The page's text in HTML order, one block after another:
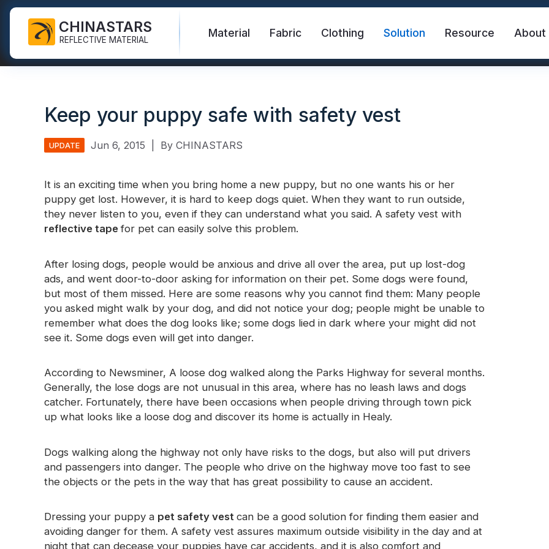
CHINASTARS
REFLECTIVE MATERIAL
Material
Industrial Washing Tape
FR Reflective Tape
Reflective Ribbon
Reflective Piping
Prismatic Tape
Glow In The Dark Material
Fabric
Rainbow Reflective Fabric
Reflective Printing Fabric
Color Reflective Fabric
Gradient Reflective Fabric
Clothing
Hi Vis Jacket
Safety Pants
Safety Shirts & Sweatshirts
Safety Coverall
Solution
New Product
Video
Resource
Catalogue
International Standard
About
Quick Links: Reflective Fabric Safety Vest FR Reflective Tape
Keep your puppy safe with safety vest
UPDATE Jun 6, 2015 By CHINASTARS
It is an exciting time when you bring home a new puppy, but no one wants his or her
puppy get lost. However, it is hard to keep dogs quiet. When they want to run outside,
they never listen to you, even if they can understand what you said. A safety vest with
reflective tape for pet can easily solve this problem.
After losing dogs, people would be anxious and drive all over the area, put up lost-dog
ads, and went door-to-door asking for information on their pet. Some dogs were found,
but most of them missed. Here are some reasons why you cannot find them: Many people
you asked might walk by your dog, and did not notice your dog; people might be unable to
remember what does the dog looks like; some dogs lied in dark where your might did not
see it. Some dogs even will get into danger.
According to Newsminer, A loose dog walked along the Parks Highway for several months.
Generally, the lose dogs are not unusual in this area, where has no leash laws and dogs
catcher. Fortunately, there have been occasions when people driving through town pick
up what looks like a loose dog and discover its home is actually in Healy.
Dogs walking along the highway not only have risks to the dogs, but also will put drivers
and passengers into danger. The people who drive on the highway move too fast to see
the objects or the pets in the way that has great possibility to cause an accident.
Dressing your puppy a pet safety vest can be a good solution for finding them easier and
avoiding danger for them. A safety vest assures maximum outside visibility in the day and at
night that can decease your puppies have car accidents, and it is also comfort and